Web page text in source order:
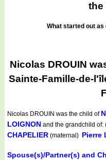
the
What started out as
Nicolas DROUIN
Sainte-Famille-de-
Nicolas DROUIN was the child of
LOIGNON and the grandchild of:
CHAPELIER (maternal) Pierre
Spouse(s)/Partner(s) and